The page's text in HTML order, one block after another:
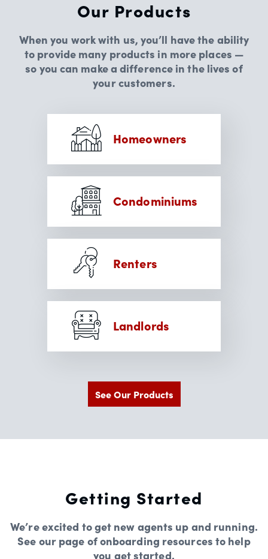
Our Products
When you work with us, you’ll have the ability
to provide many products in more places —
so you can make a difference in the lives of
your customers.
Homeowners
Condominiums
Renters
Landlords
See Our Products
Getting Started
We’re excited to get new agents up and running.
See our page of onboarding resources to help
you get started.